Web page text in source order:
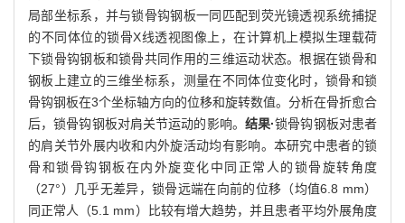
局部坐标系，并与锁骨钩钢板一同匹配到荧光镜透视系统捕捉
的不同体位的锁骨X线透视图像上，在计算机上模拟生理载荷
下锁骨钩钢板和锁骨共同作用的三维运动状态。根据在锁骨和
钢板上建立的三维坐标系，测量在不同体位变化时，锁骨和锁
骨钩钢板在3个坐标轴方向的位移和旋转数值。分析在骨折愈合
后，锁骨钩钢板对肩关节运动的影响。 结果·锁骨钩钢板对患者
的肩关节外展内收和内外旋活动均有影响。本研究中患者的锁
骨和锁骨钩钢板在内外旋变化中同正常人的锁骨旋转角度
（27°）几乎无差异，锁骨远端在向前的位移（均值6.8 mm）
同正常人（5.1 mm）比较有增大趋势，并且患者平均外展角度